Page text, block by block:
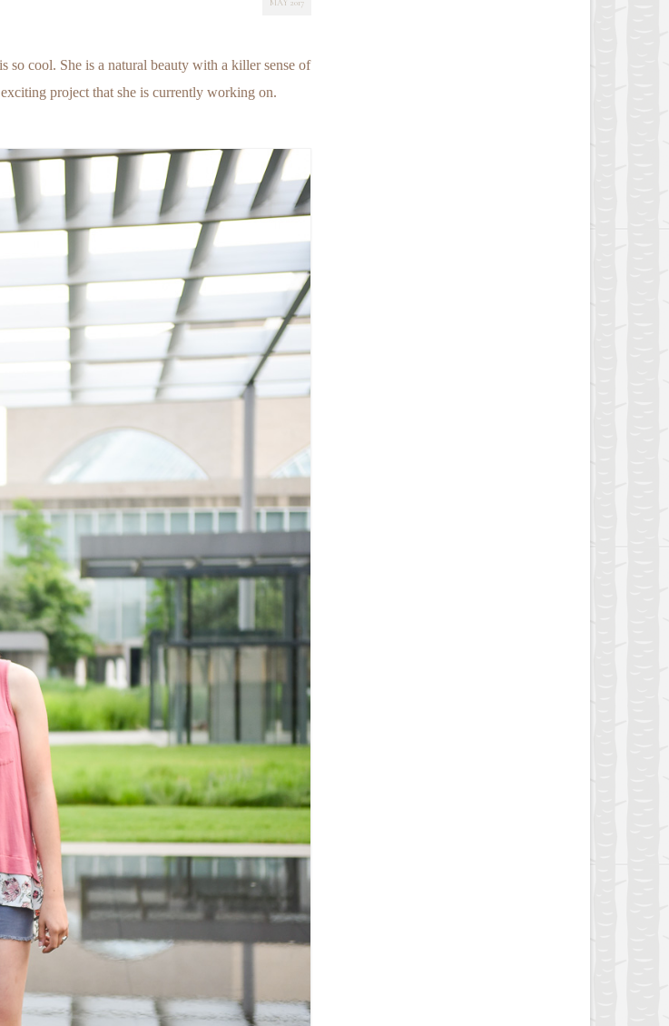
MAY 2017
so cool. She is a natural beauty with a killer sense of
project that she is currently working on.